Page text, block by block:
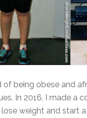
of being obese and
In 2016, I made a
weight and start